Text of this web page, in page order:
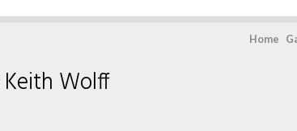
Home
Keith Wolff